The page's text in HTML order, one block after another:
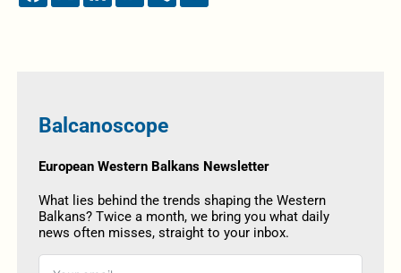
Balcanoscope
European Western Balkans Newsletter
What lies behind the trends shaping the Western
Balkans? Twice a month, we bring you what daily
news often misses, straight to your inbox.